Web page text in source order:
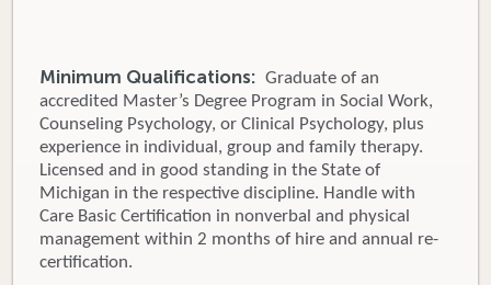
Minimum Qualifications: Graduate of an
accredited Master’s Degree Program in Social Work,
Counseling Psychology, or Clinical Psychology, plus
experience in individual, group and family therapy.
Licensed and in good standing in the State of
Michigan in the respective discipline. Handle with
Care Basic Certification in nonverbal and physical
management within 2 months of hire and annual re-
certification.